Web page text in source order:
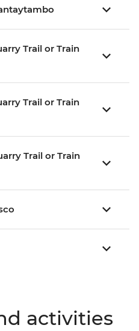
Trail or Train
Trail or Train
Trail or Train
activities